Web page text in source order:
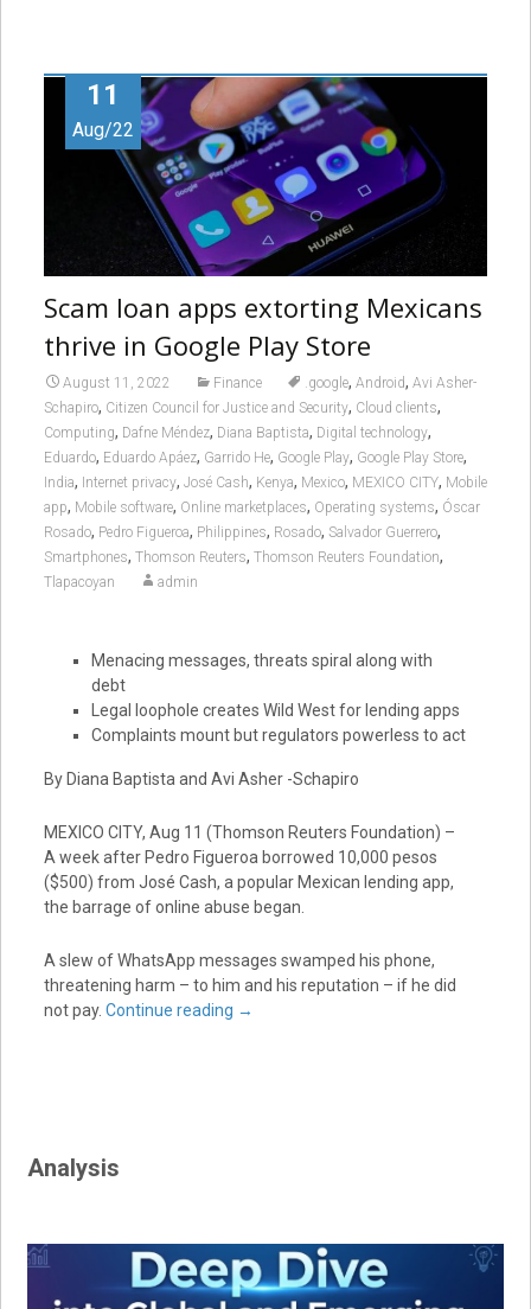
11
Aug/22
Scam loan apps extorting Mexicans
thrive in Google Play Store
August 11, 2022 Finance .google, Android, Avi Asher-
Schapiro, Citizen Council for Justice and Security, Cloud clients,
Computing, Dafne Méndez, Diana Baptista, Digital technology,
Eduardo, Eduardo Apáez, Garrido He, Google Play, Google Play Store,
India, Internet privacy, José Cash, Kenya, Mexico, MEXICO CITY, Mobile
app, Mobile software, Online marketplaces, Operating systems, Óscar
Rosado, Pedro Figueroa, Philippines, Rosado, Salvador Guerrero,
Smartphones, Thomson Reuters, Thomson Reuters Foundation,
Tlapacoyan admin
Menacing messages, threats spiral along with
debt
Legal loophole creates Wild West for lending apps
Complaints mount but regulators powerless to act
By Diana Baptista and Avi Asher -Schapiro
MEXICO CITY, Aug 11 (Thomson Reuters Foundation) –
A week after Pedro Figueroa borrowed 10,000 pesos
($500) from José Cash, a popular Mexican lending app,
the barrage of online abuse began.
A slew of WhatsApp messages swamped his phone,
threatening harm – to him and his reputation – if he did
not pay. Continue reading →
Analysis